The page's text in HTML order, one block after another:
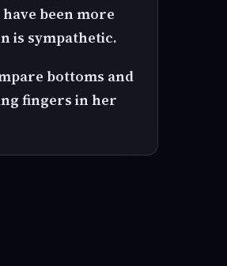
been more
is sympathetic.
bottoms and
fingers in her